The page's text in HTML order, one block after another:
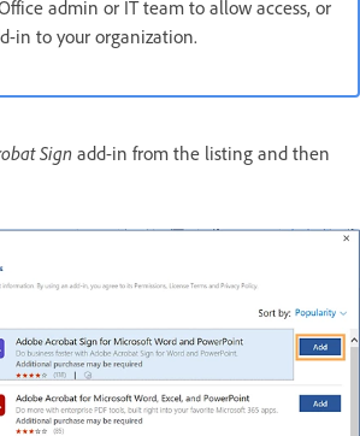
admin or IT team to allow access, or
in to your organization.
Sign add-in from the listing and then